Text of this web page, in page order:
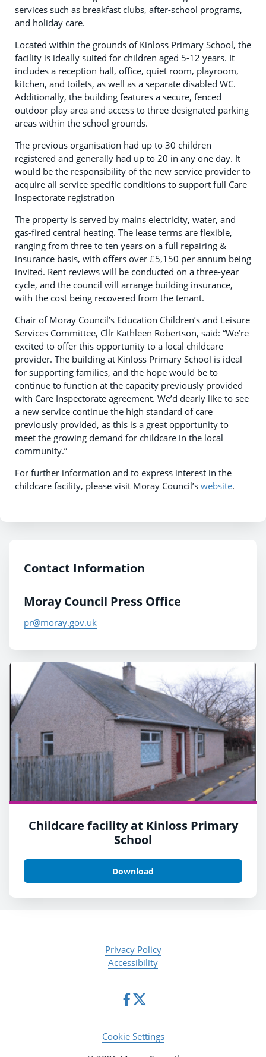
services such as breakfast clubs, after-school programs,
and holiday care.
Located within the grounds of Kinloss Primary School, the
facility is ideally suited for children aged 5-12 years. It
includes a reception hall, office, quiet room, playroom,
kitchen, and toilets, as well as a separate disabled WC.
Additionally, the building features a secure, fenced
outdoor play area and access to three designated parking
areas within the school grounds.
The previous organisation had up to 30 children
registered and generally had up to 20 in any one day. It
would be the responsibility of the new service provider to
acquire all service specific conditions to support full Care
Inspectorate registration
The property is served by mains electricity, water, and
gas-fired central heating. The lease terms are flexible,
ranging from three to ten years on a full repairing &
insurance basis, with offers over £5,150 per annum being
invited. Rent reviews will be conducted on a three-year
cycle, and the council will arrange building insurance,
with the cost being recovered from the tenant.
Chair of Moray Council’s Education Children’s and Leisure
Services Committee, Cllr Kathleen Robertson, said: “We’re
excited to offer this opportunity to a local childcare
provider. The building at Kinloss Primary School is ideal
for supporting families, and the hope would be to
continue to function at the capacity previously provided
with Care Inspectorate agreement. We’d dearly like to see
a new service continue the high standard of care
previously provided, as this is a great opportunity to
meet the growing demand for childcare in the local
community.”
For further information and to express interest in the
childcare facility, please visit Moray Council’s website.
Contact Information
Moray Council Press Office
pr@moray.gov.uk
Childcare facility at Kinloss Primary
School
Download
Privacy Policy
Accessibility
Cookie Settings